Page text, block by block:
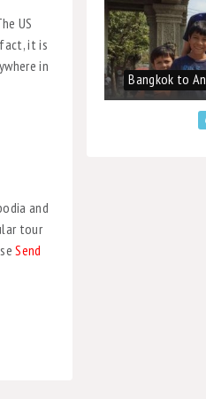
US
it is
in
and
tour
Send
Bangkok to